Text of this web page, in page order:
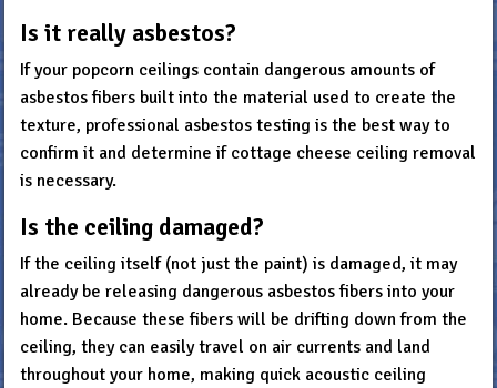
Is it really asbestos?
If your popcorn ceilings contain dangerous amounts of
asbestos fibers built into the material used to create the
texture, professional asbestos testing is the best way to
confirm it and determine if cottage cheese ceiling removal
is necessary.
Is the ceiling damaged?
If the ceiling itself (not just the paint) is damaged, it may
already be releasing dangerous asbestos fibers into your
home. Because these fibers will be drifting down from the
ceiling, they can easily travel on air currents and land
throughout your home, making quick acoustic ceiling